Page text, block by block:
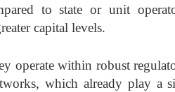
to state or unit
capital levels.
operate within robust
which already play a